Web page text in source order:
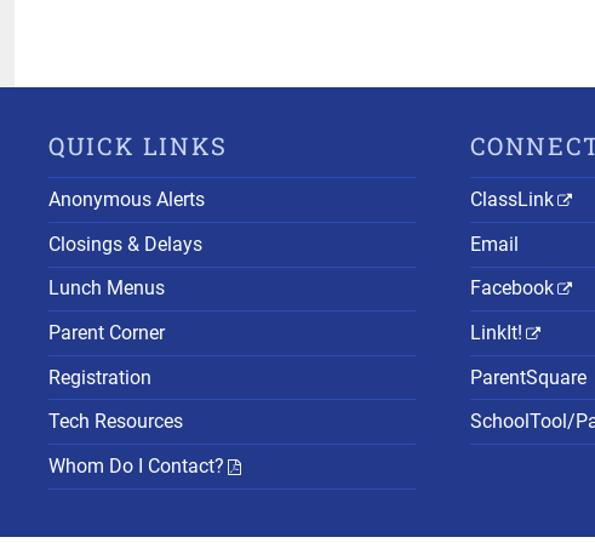
QUICK LINKS
Anonymous Alerts
Closings & Delays
Lunch Menus
Parent Corner
Registration
Tech Resources
Whom Do I Contact?
ClassLink
Email
Facebook
LinkIt!
ParentSquare
SchoolTool/